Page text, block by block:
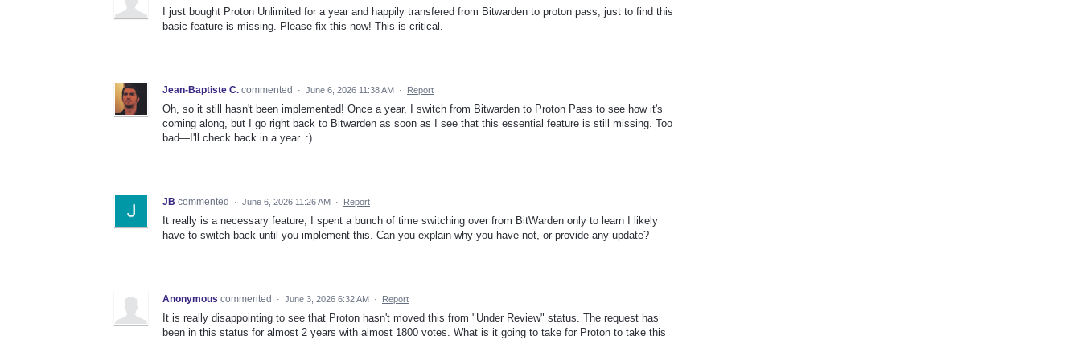
I just bought Proton Unlimited for a year and happily transfered from Bitwarden to proton pass, just to find this
basic feature is missing. Please fix this now! This is critical.
Jean-Baptiste C. commented · June 6, 2026 11:38 AM · Report
Oh, so it still hasn't been implemented! Once a year, I switch from Bitwarden to Proton Pass to see how it's
coming along, but I go right back to Bitwarden as soon as I see that this essential feature is still missing. Too
bad—I'll check back in a year. :)
JB commented · June 6, 2026 11:26 AM · Report
It really is a necessary feature, I spent a bunch of time switching over from BitWarden only to learn I likely
have to switch back until you implement this. Can you explain why you have not, or provide any update?
Anonymous commented · June 3, 2026 6:32 AM · Report
It is really disappointing to see that Proton hasn't moved this from "Under Review" status. The request has
been in this status for almost 2 years with almost 1800 votes. What is it going to take for Proton to take this